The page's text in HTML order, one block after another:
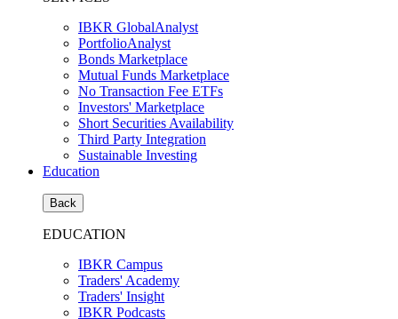
IBKR GlobalAnalyst
PortfolioAnalyst
Bonds Marketplace
Mutual Funds Marketplace
No Transaction Fee ETFs
Investors' Marketplace
Short Securities Availability
Third Party Integration
Sustainable Investing
Education
Back
EDUCATION
IBKR Campus
Traders' Academy
Traders' Insight
IBKR Podcasts